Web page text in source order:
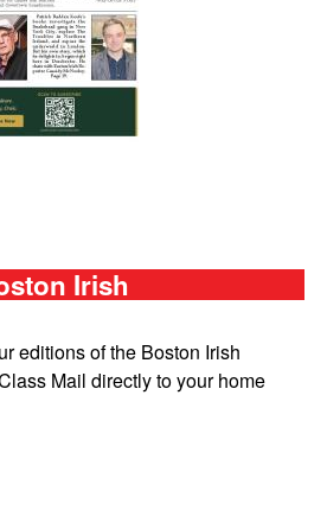
Irish
editions of the Boston Irish
Mail directly to your home